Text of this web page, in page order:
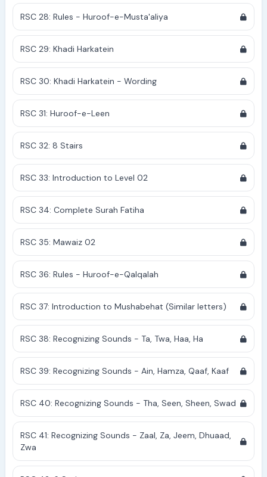
RSC 28: Rules - Huroof-e-Musta'aliya
RSC 29: Khadi Harkatein
RSC 30: Khadi Harkatein - Wording
RSC 31: Huroof-e-Leen
RSC 32: 8 Stairs
RSC 33: Introduction to Level 02
RSC 34: Complete Surah Fatiha
RSC 35: Mawaiz 02
RSC 36: Rules - Huroof-e-Qalqalah
RSC 37: Introduction to Mushabehat (Similar letters)
RSC 38: Recognizing Sounds - Ta, Twa, Haa, Ha
RSC 39: Recognizing Sounds - Ain, Hamza, Qaaf, Kaaf
RSC 40: Recognizing Sounds - Tha, Seen, Sheen, Swad
RSC 41: Recognizing Sounds - Zaal, Za, Jeem, Dhuaad,
Zwa